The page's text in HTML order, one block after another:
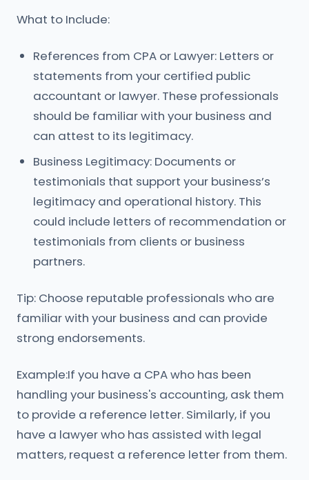
What to Include:
References from CPA or Lawyer: Letters or
statements from your certified public
accountant or lawyer. These professionals
should be familiar with your business and
can attest to its legitimacy.
Business Legitimacy: Documents or
testimonials that support your business’s
legitimacy and operational history. This
could include letters of recommendation or
testimonials from clients or business
partners.
Tip: Choose reputable professionals who are
familiar with your business and can provide
strong endorsements.
Example:If you have a CPA who has been
handling your business's accounting, ask them
to provide a reference letter. Similarly, if you
have a lawyer who has assisted with legal
matters, request a reference letter from them.